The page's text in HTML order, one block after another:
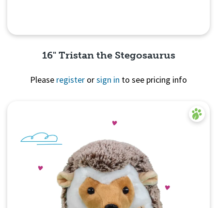
16" Tristan the Stegosaurus
Please register orsign in to see pricing info